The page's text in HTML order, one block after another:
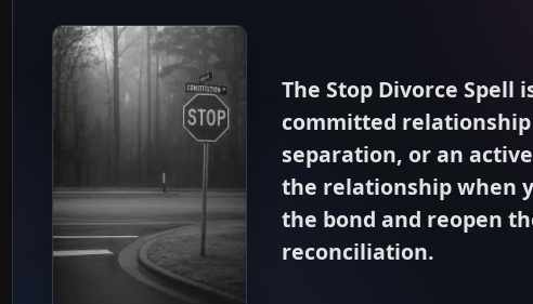
The Stop Divorce Spell
committed
separation, or an
the relationship when
the bond and reopen
reconciliation.